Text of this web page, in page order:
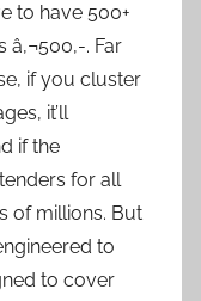
to have 500+
. Far
if you cluster
it’ll
if the
for all
of millions. But
to
to cover